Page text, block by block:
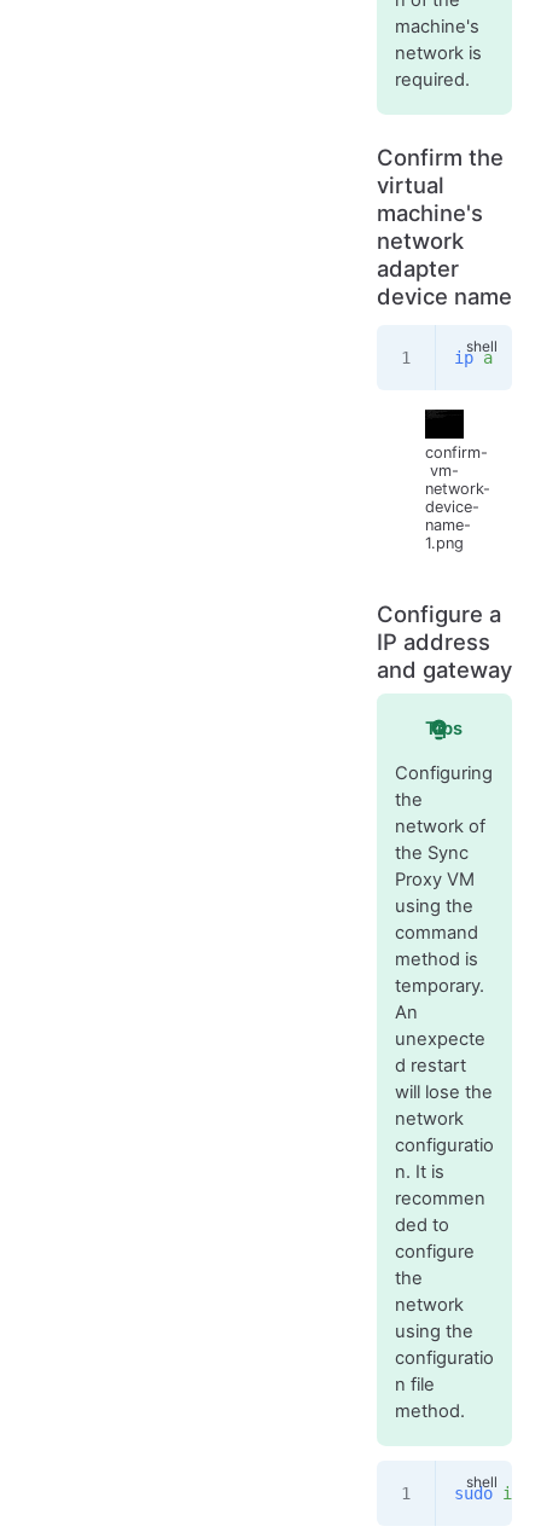
machine's
network is
required.
Confirm the
virtual
machine's
network
adapter
device name
ip a
confirm-
vm-
network-
device-
name-
1.png
Configure a
IP address
and gateway
Tips
Configuring
the
network of
the Sync
Proxy VM
using the
command
method is
temporary.
An
unexpecte
d restart
will lose the
network
configuratio
n. It is
recommen
ded to
configure
the
network
using the
configuratio
n file
method.
sudo